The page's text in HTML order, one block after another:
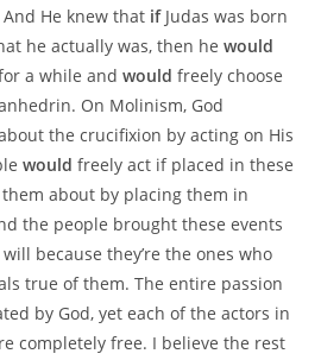
He knew that ifJudas was born
he actually was, then hewould
for a while andwouldfreely choose
On Molinism, God
the crucifixion by acting on His
wouldfreely act if placed in these
about by placing them in
the people brought these events
because they’re the ones who
true of them. The entire passion
by God, yet each of the actors in
completely free. I believe the rest